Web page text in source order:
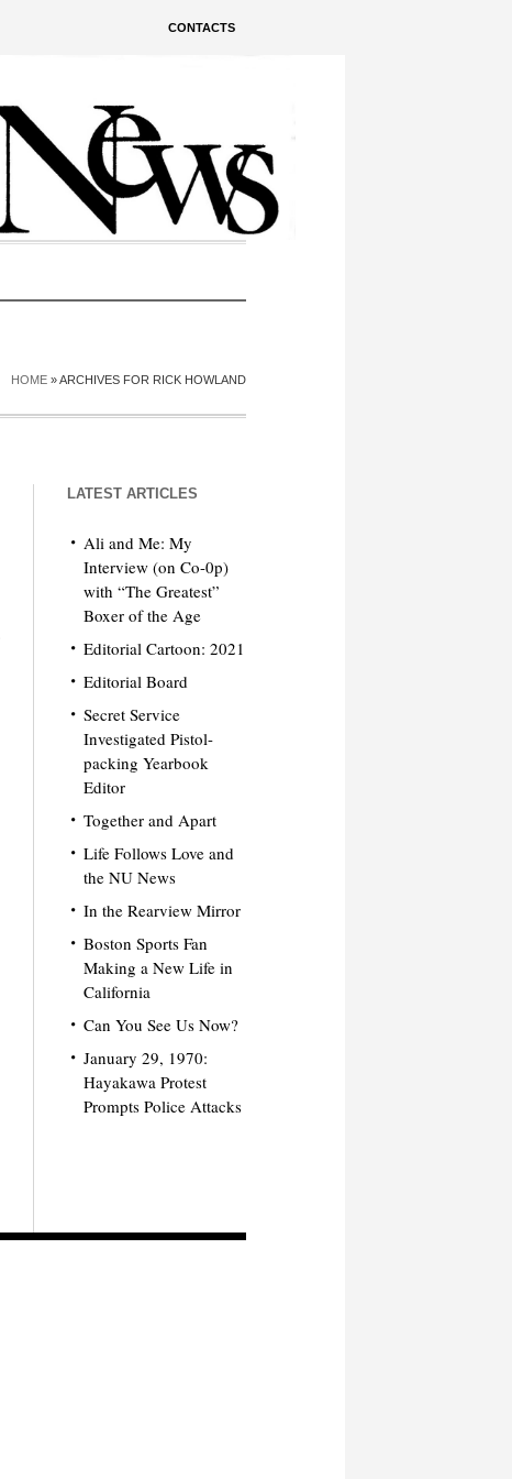
CONTACTS
HOME »ARCHIVES FOR RICK HOWLAND
LATEST ARTICLES
Ali and Me: My
Interview (on Co-0p)
with “The Greatest”
Boxer of the Age
Editorial Cartoon: 2021
Editorial Board
Secret Service
Investigated Pistol-
packing Yearbook
Editor
Together and Apart
Life Follows Love and
the NU News
In the Rearview Mirror
Boston Sports Fan
Making a New Life in
California
Can You See Us Now?
January 29, 1970:
Hayakawa Protest
Prompts Police Attacks